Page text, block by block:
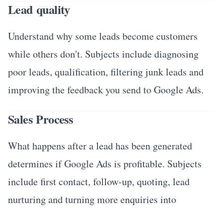
Lead quality
Understand why some leads become customers
while others don't. Subjects include diagnosing
poor leads, qualification, filtering junk leads and
improving the feedback you send to Google Ads.
Sales Process
What happens after a lead has been generated
determines if Google Ads is profitable. Subjects
include first contact, follow-up, quoting, lead
nurturing and turning more enquiries into